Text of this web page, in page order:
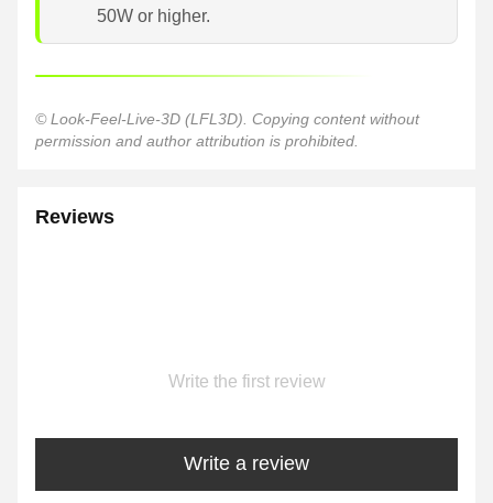
50W or higher.
© Look-Feel-Live-3D (LFL3D). Copying content without
permission and author attribution is prohibited.
Reviews
Write the first review
Write a review